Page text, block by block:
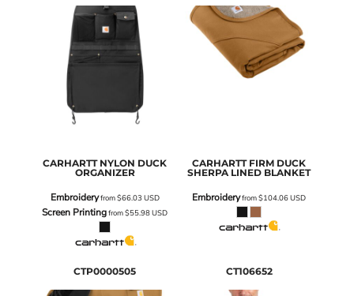
CARHARTT NYLON DUCK
ORGANIZER
Embroideryfrom$66.03 USD
Screen Printingfrom$55.98USD
CARHARTT FIRM DUCK
SHERPA LINED BLANKET
Embroideryfrom$104.06USD
CTP0000505 CT106652